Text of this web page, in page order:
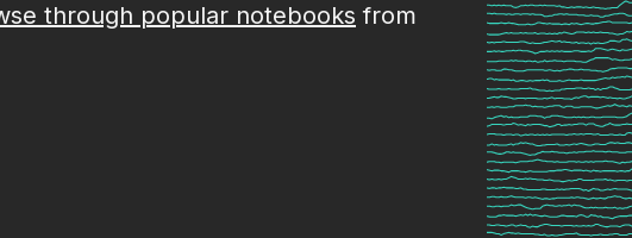
through popular notebooks from